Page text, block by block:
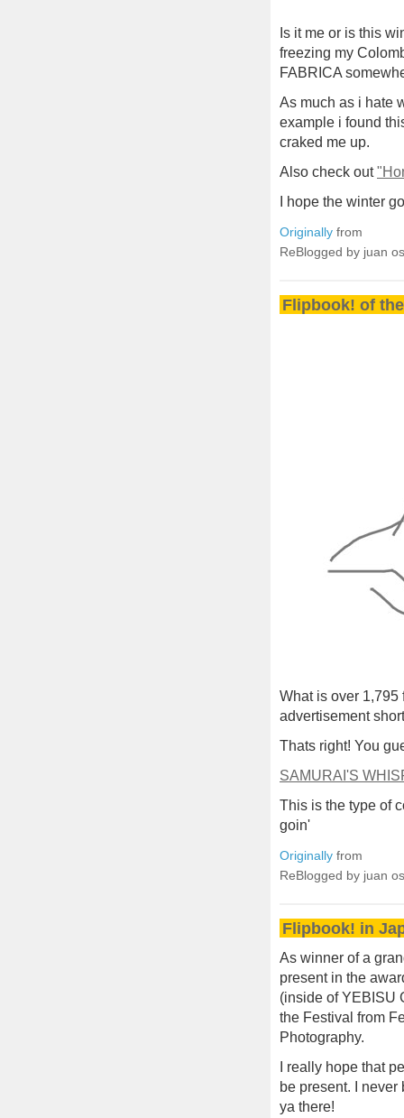
Is it me or is this
freezing my
FABRICA
As much as i hate
example i found
craked me up.
Also check out
I hope the winter
Originally from
ReBlogged by juan
Flipbook! of
What is over
advertisement
Thats right! You
SAMURAI'S
This is the type of
goin'
Originally from
ReBlogged by juan
Flipbook! in
As winner of a
present in the
(inside of YEBISU
the Festival from
Photography.
I really hope that
be present. I
ya there!